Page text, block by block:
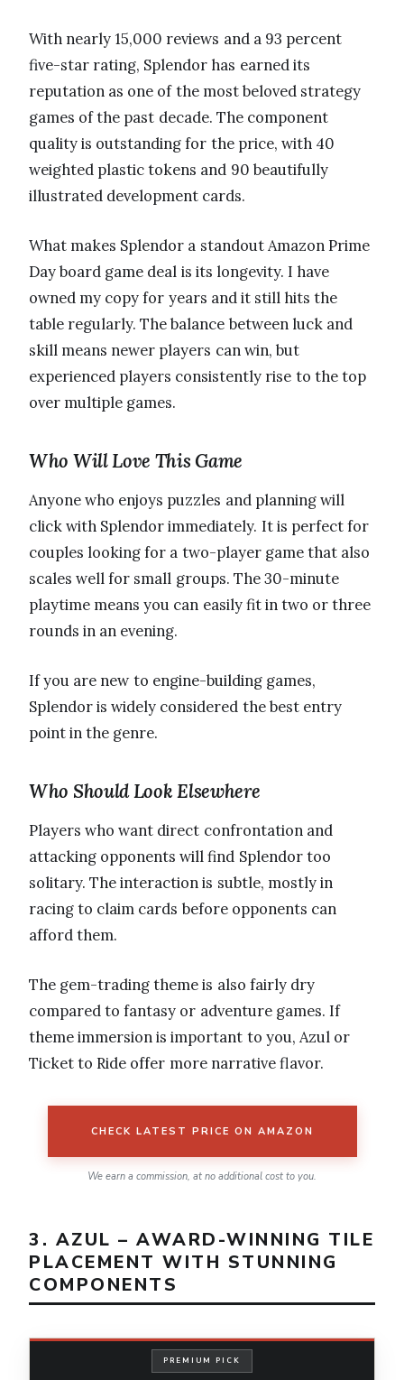
With nearly 15,000 reviews and a 93 percent
five-star rating, Splendor has earned its
reputation as one of the most beloved strategy
games of the past decade. The component
quality is outstanding for the price, with 40
weighted plastic tokens and 90 beautifully
illustrated development cards.
What makes Splendor a standout Amazon Prime
Day board game deal is its longevity. I have
owned my copy for years and it still hits the
table regularly. The balance between luck and
skill means newer players can win, but
experienced players consistently rise to the top
over multiple games.
Who Will Love This Game
Anyone who enjoys puzzles and planning will
click with Splendor immediately. It is perfect for
couples looking for a two-player game that also
scales well for small groups. The 30-minute
playtime means you can easily fit in two or three
rounds in an evening.
If you are new to engine-building games,
Splendor is widely considered the best entry
point in the genre.
Who Should Look Elsewhere
Players who want direct confrontation and
attacking opponents will find Splendor too
solitary. The interaction is subtle, mostly in
racing to claim cards before opponents can
afford them.
The gem-trading theme is also fairly dry
compared to fantasy or adventure games. If
theme immersion is important to you, Azul or
Ticket to Ride offer more narrative flavor.
CHECK LATEST PRICE ON AMAZON
We earn a commission, at no additional cost to you.
3. AZUL – AWARD-WINNING TILE
PLACEMENT WITH STUNNING
COMPONENTS
PREMIUM PICK